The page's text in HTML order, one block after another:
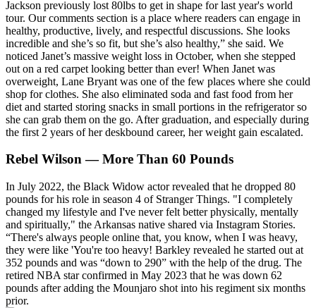
Jackson previously lost 80lbs to get in shape for last year's world
tour. Our comments section is a place where readers can engage in
healthy, productive, lively, and respectful discussions. She looks
incredible and she’s so fit, but she’s also healthy,” she said. We
noticed Janet’s massive weight loss in October, when she stepped
out on a red carpet looking better than ever! When Janet was
overweight, Lane Bryant was one of the few places where she could
shop for clothes. She also eliminated soda and fast food from her
diet and started storing snacks in small portions in the refrigerator so
she can grab them on the go. After graduation, and especially during
the first 2 years of her deskbound career, her weight gain escalated.
Rebel Wilson — More Than 60 Pounds
In July 2022, the Black Widow actor revealed that he dropped 80
pounds for his role in season 4 of Stranger Things. "I completely
changed my lifestyle and I've never felt better physically, mentally
and spiritually," the Arkansas native shared via Instagram Stories.
“There's always people online that, you know, when I was heavy,
they were like 'You're too heavy! Barkley revealed he started out at
352 pounds and was “down to 290” with the help of the drug. The
retired NBA star confirmed in May 2023 that he was down 62
pounds after adding the Mounjaro shot into his regiment six months
prior.